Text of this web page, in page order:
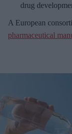
drug
A European
pharmaceutical